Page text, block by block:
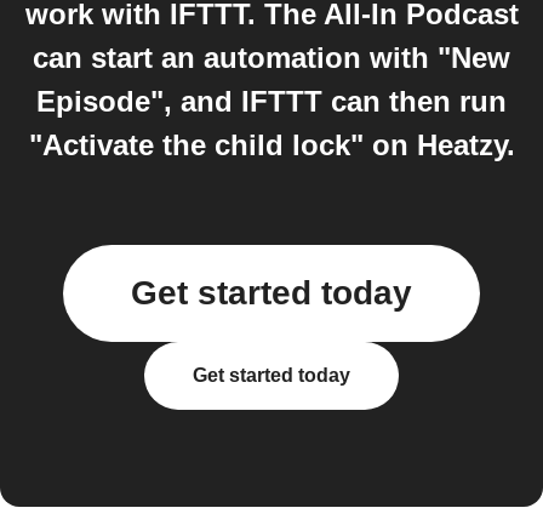
work with IFTTT. The All-In Podcast
can start an automation with "New
Episode", and IFTTT can then run
"Activate the child lock" on Heatzy.
Get started today
Get started today